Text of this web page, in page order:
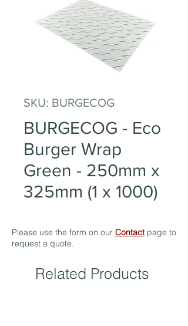
SKU: BURGECOG
BURGECOG - Eco
Burger Wrap
Green - 250mm x
325mm (1 x 1000)
Please use the form on our Contactpage to
request a quote.
Related Products